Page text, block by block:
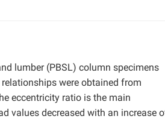
lumber (PBSL) column specimens
were obtained from
eccentricity ratio is the main
values decreased with an increase